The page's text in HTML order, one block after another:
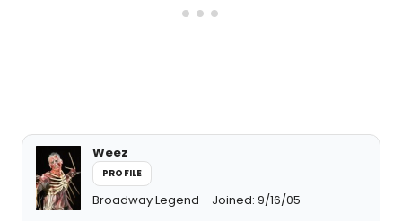
Weez
PROFILE
Broadway Legend Joined: 9/16/05